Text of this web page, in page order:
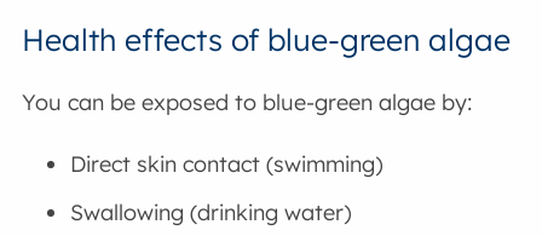
Health effects of blue-green algae
You can be exposed to blue-green algae by:
Direct skin contact (swimming)
Swallowing (drinking water)